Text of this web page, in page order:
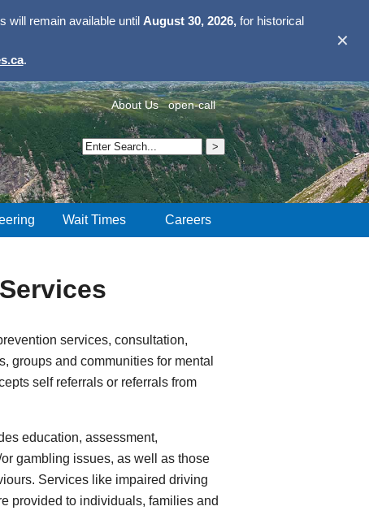
will remain available until August 30, 2026,for historical
.
✕
About Us open-call
Wait Times Careers
services, consultation,
groups and communities for mental
self referrals or referrals from
education, assessment,
gambling issues, as well as those
Services like impaired driving
provided to individuals, families and